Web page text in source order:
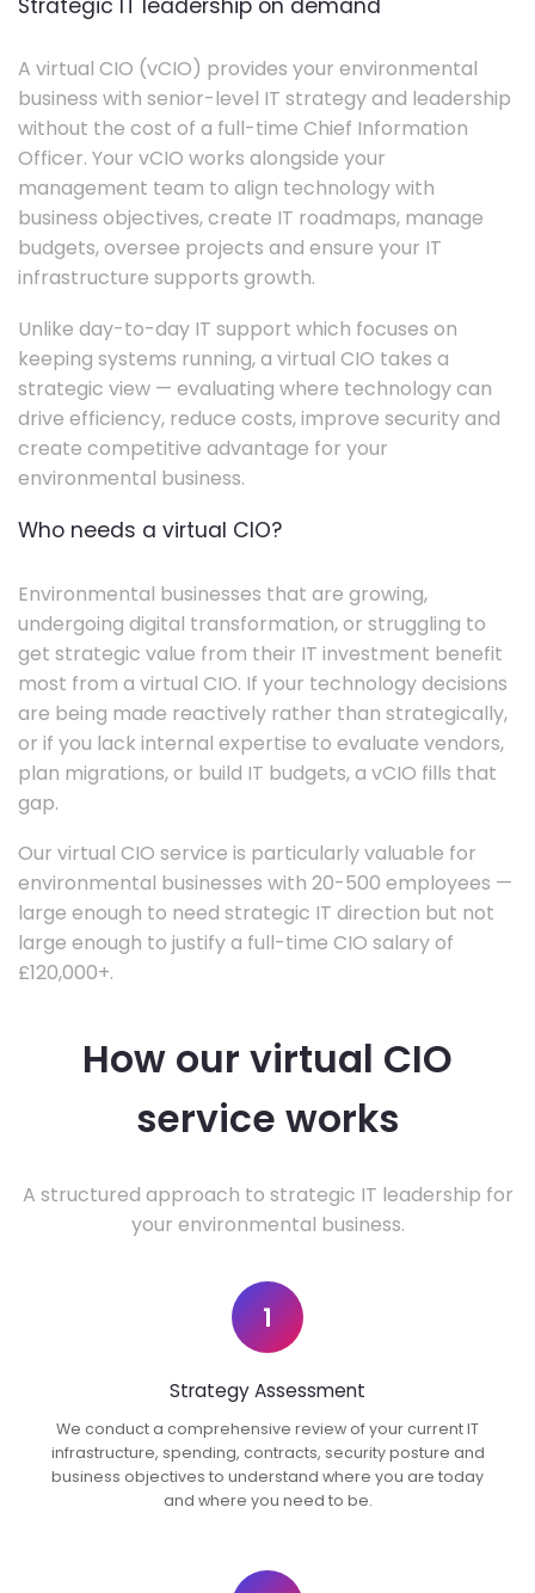
Strategic IT leadership on demand
A virtual CIO (vCIO) provides your environmental
business with senior-level IT strategy and leadership
without the cost of a full-time Chief Information
Officer. Your vCIO works alongside your
management team to align technology with
business objectives, create IT roadmaps, manage
budgets, oversee projects and ensure your IT
infrastructure supports growth.
Unlike day-to-day IT support which focuses on
keeping systems running, a virtual CIO takes a
strategic view — evaluating where technology can
drive efficiency, reduce costs, improve security and
create competitive advantage for your
environmental business.
Who needs a virtual CIO?
Environmental businesses that are growing,
undergoing digital transformation, or struggling to
get strategic value from their IT investment benefit
most from a virtual CIO. If your technology decisions
are being made reactively rather than strategically,
or if you lack internal expertise to evaluate vendors,
plan migrations, or build IT budgets, a vCIO fills that
gap.
Our virtual CIO service is particularly valuable for
environmental businesses with 20-500 employees —
large enough to need strategic IT direction but not
large enough to justify a full-time CIO salary of
£120,000+.
How our virtual CIO
service works
A structured approach to strategic IT leadership for
your environmental business.
1
Strategy Assessment
We conduct a comprehensive review of your current IT
infrastructure, spending, contracts, security posture and
business objectives to understand where you are today
and where you need to be.